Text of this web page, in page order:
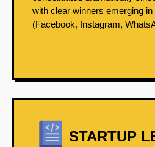
with clear winners emerging
(Facebook, Instagram,
STARTUP